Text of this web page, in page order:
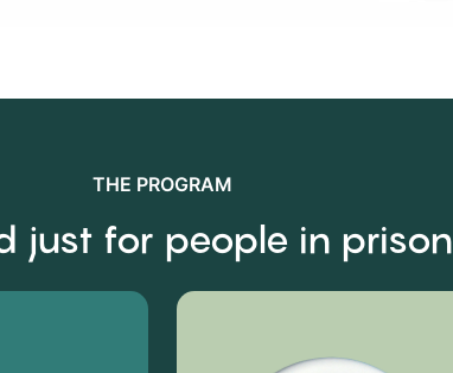
THE PROGRAM
just for people in prison